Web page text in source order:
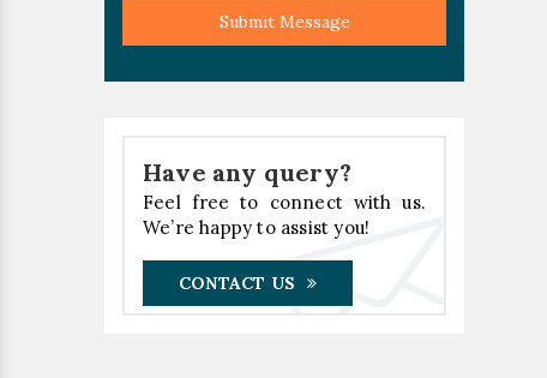
Submit Message
Have any query?
Feel free to connect with us.
We’re happy to assist you!
CONTACT US